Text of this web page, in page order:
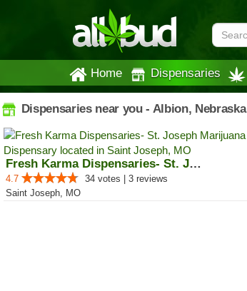
Home Dispensaries
Dispensaries near you - Albion, Nebraska
Fresh Karma Dispensaries- St. Jo...
4.7
34 votes | 3 reviews
Saint Joseph, MO